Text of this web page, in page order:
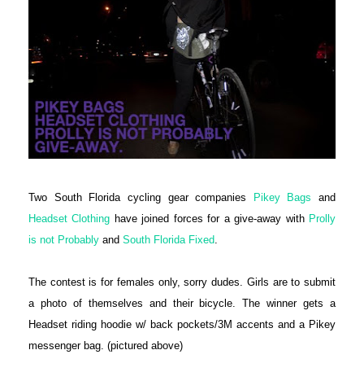
Two South Florida cycling gear companies Pikey Bags and
Headset Clothing have joined forces for a give-away with Prolly
is not Probably and South Florida Fixed.
The contest is for females only, sorry dudes. Girls are to submit
a photo of themselves and their bicycle. The winner gets a
Headset riding hoodie w/ back pockets/3M accents and a Pikey
messenger bag. (pictured above)